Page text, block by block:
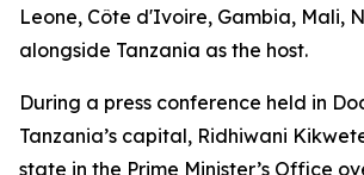
Leone, Côte d'Ivoire, Gambia, Mali,
alongside Tanzania as the host.
During a press conference held in
Tanzania’s capital, Ridhiwani
state in the Prime Minister’s Office